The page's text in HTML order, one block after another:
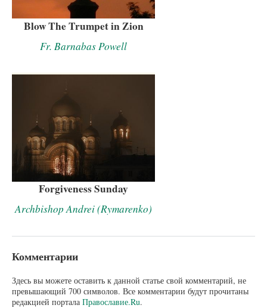
Blow The Trumpet in Zion
Fr. Barnabas Powell
Forgiveness Sunday
Archbishop Andrei (Rymarenko)
Комментарии
Здесь вы можете оставить к данной статье свой комментарий, не
превышающий 700 символов. Все комментарии будут прочитаны
редакцией портала Православие.Ru.